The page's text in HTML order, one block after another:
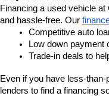
Financing a used vehicle
and hassle-free. Our
Competitive auto
Low down payment
Trade-in deals to
Even if you have less-
lenders to find a financing